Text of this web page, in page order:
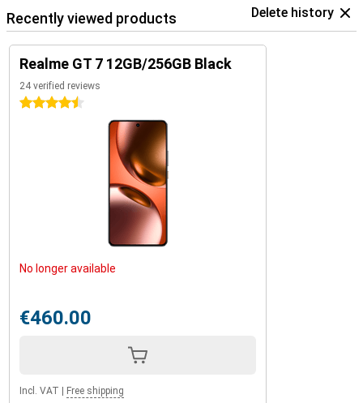
Recently viewed products Delete history
Realme GT 7 12GB/256GB Black
24 verified reviews
4.5 stars
No longer available
€460.00
Incl. VAT Free shipping